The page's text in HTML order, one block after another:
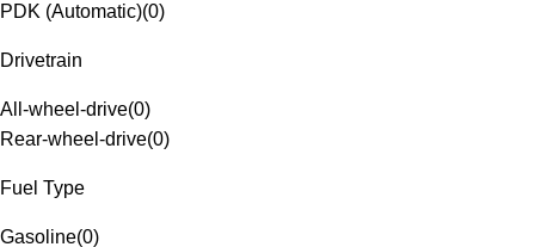
PDK (Automatic)(0)
Drivetrain
All-wheel-drive(0)
Rear-wheel-drive(0)
Fuel Type
Gasoline(0)